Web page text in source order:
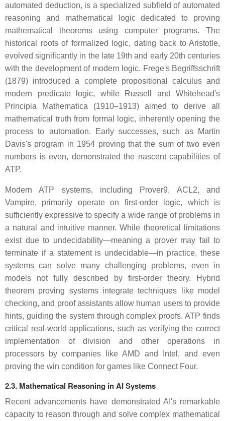
automated deduction, is a specialized subfield of automated
reasoning and mathematical logic dedicated to proving
mathematical theorems using computer programs. The
historical roots of formalized logic, dating back to Aristotle,
evolved significantly in the late 19th and early 20th centuries
with the development of modern logic. Frege's Begriffsschrift
(1879) introduced a complete propositional calculus and
modern predicate logic, while Russell and Whitehead's
Principia Mathematica (1910–1913) aimed to derive all
mathematical truth from formal logic, inherently opening the
process to automation. Early successes, such as Martin
Davis's program in 1954 proving that the sum of two even
numbers is even, demonstrated the nascent capabilities of
ATP.
Modern ATP systems, including Prover9, ACL2, and
Vampire, primarily operate on first-order logic, which is
sufficiently expressive to specify a wide range of problems in
a natural and intuitive manner. While theoretical limitations
exist due to undecidability—meaning a prover may fail to
terminate if a statement is undecidable—in practice, these
systems can solve many challenging problems, even in
models not fully described by first-order theory. Hybrid
theorem proving systems integrate techniques like model
checking, and proof assistants allow human users to provide
hints, guiding the system through complex proofs. ATP finds
critical real-world applications, such as verifying the correct
implementation of division and other operations in
processors by companies like AMD and Intel, and even
proving the win condition for games like Connect Four.
2.3. Mathematical Reasoning in AI Systems
Recent advancements have demonstrated AI's remarkable
capacity to reason through and solve complex mathematical